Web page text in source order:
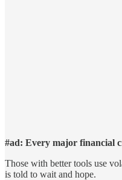
#ad: Every major financial
Those with better tools use
is told to wait and hope.